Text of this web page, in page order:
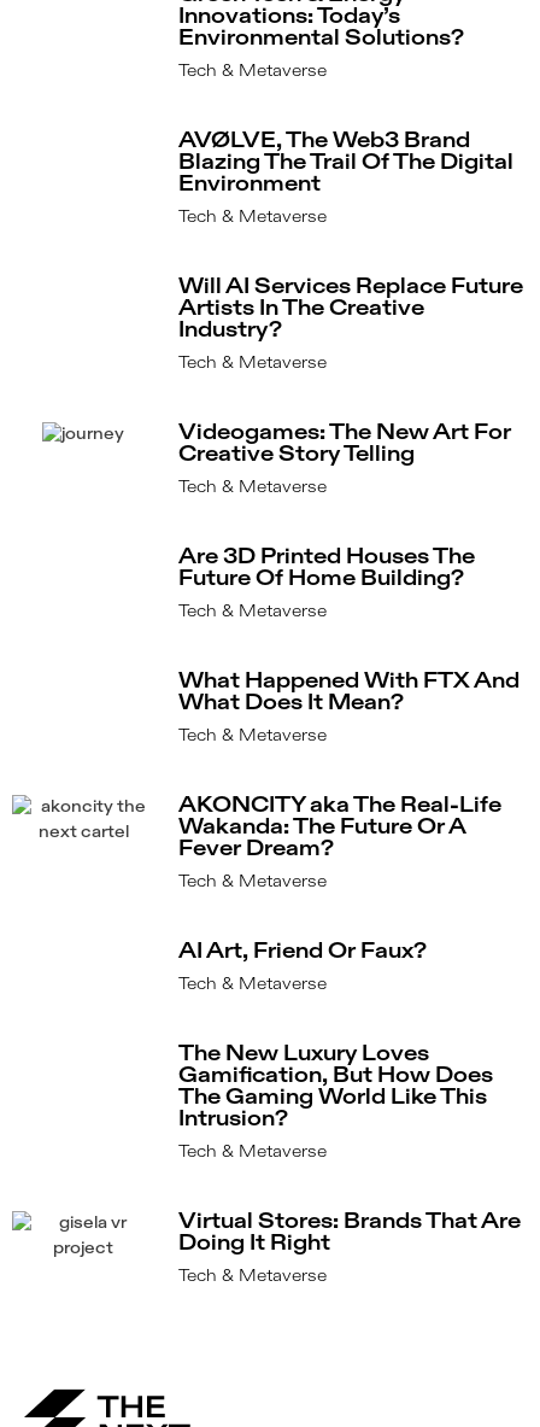
Innovations: Today’s
Environmental Solutions?
Tech & Metaverse
AVØLVE, The Web3 Brand
Blazing The Trail Of The Digital
Environment
Tech & Metaverse
Will AI Services Replace Future
Artists In The Creative
Industry?
Tech & Metaverse
Videogames: The New Art For
Creative Story Telling
Tech & Metaverse
Are 3D Printed Houses The
Future Of Home Building?
Tech & Metaverse
What Happened With FTX And
What Does It Mean?
Tech & Metaverse
AKONCITY aka The Real-Life
Wakanda: The Future Or A
Fever Dream?
Tech & Metaverse
AI Art, Friend Or Faux?
Tech & Metaverse
The New Luxury Loves
Gamification, But How Does
The Gaming World Like This
Intrusion?
Tech & Metaverse
Virtual Stores: Brands That Are
Doing It Right
Tech & Metaverse